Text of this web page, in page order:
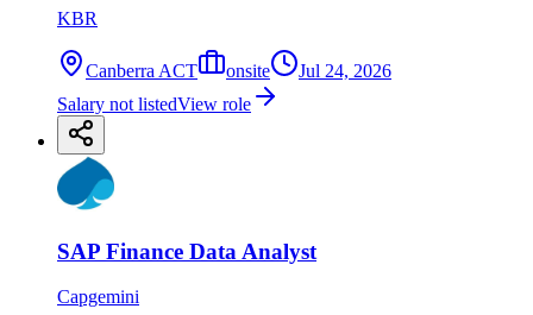
KBR
Canberra ACT onsite
Jul 24, 2026
Salary not listedView role
SAP Finance Data Analyst
Capgemini